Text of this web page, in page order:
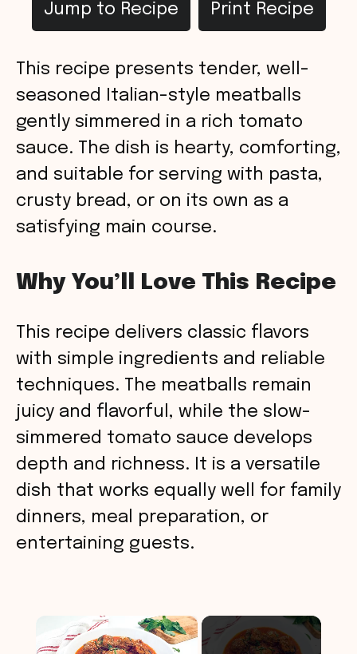
Jump to Recipe Print Recipe
This recipe presents tender, well-
seasoned Italian-style meatballs
gently simmered in a rich tomato
sauce. The dish is hearty, comforting,
and suitable for serving with pasta,
crusty bread, or on its own as a
satisfying main course.
Why You’ll Love This Recipe
This recipe delivers classic flavors
with simple ingredients and reliable
techniques. The meatballs remain
juicy and flavorful, while the slow-
simmered tomato sauce develops
depth and richness. It is a versatile
dish that works equally well for family
dinners, meal preparation, or
entertaining guests.
×